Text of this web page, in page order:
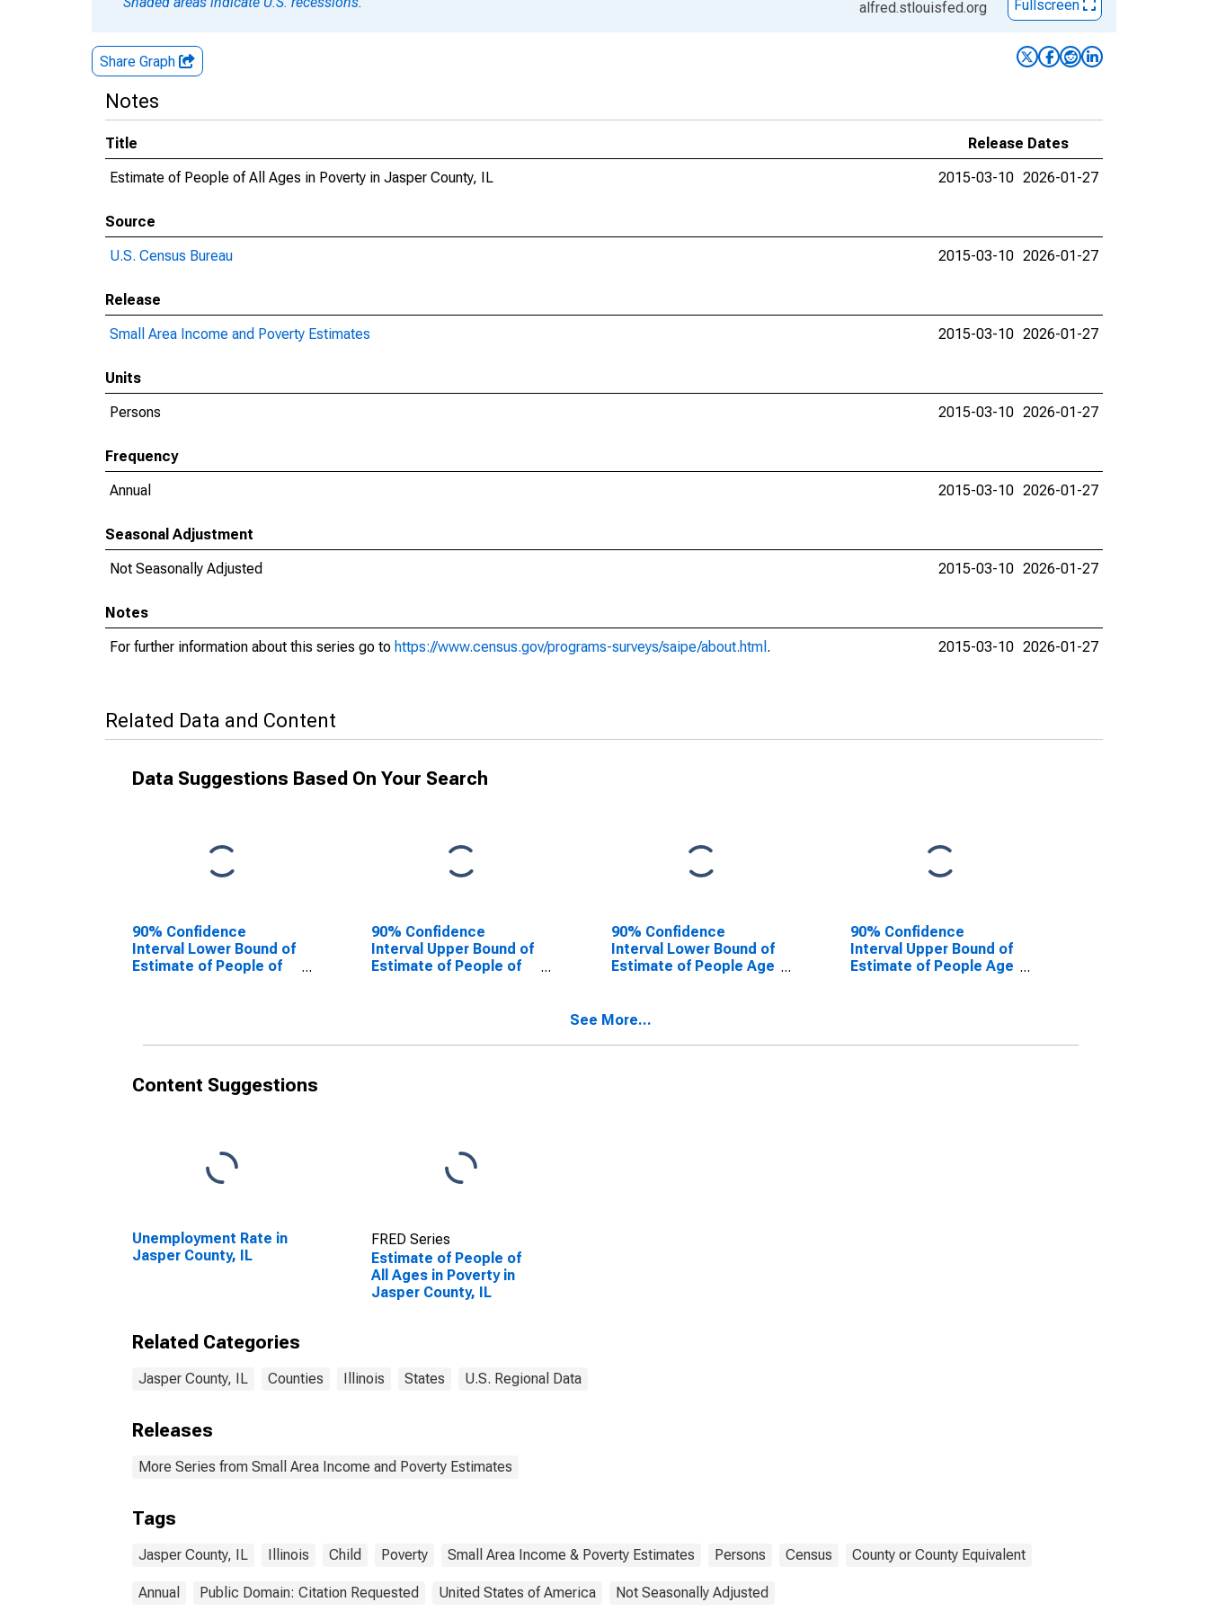
alfred.stlouisfed.org Fullscreen
Share Graph
Notes
Title
Release Dates
Estimate of People of All Ages in Poverty in Jasper County, IL
2015-03-10 2026-01-27
Source
U.S. Census Bureau
2015-03-10 2026-01-27
Release
Small Area Income and Poverty Estimates
2015-03-10 2026-01-27
Units
Persons
2015-03-10 2026-01-27
Frequency
Annual
2015-03-10 2026-01-27
Seasonal Adjustment
Not Seasonally Adjusted
2015-03-10 2026-01-27
Notes
For further information about this series go to https://www.census.gov/programs-surveys/saipe/about.html . 2015-03-10 2026-01-27
Related Data and Content
Data Suggestions Based On Your Search
90% Confidence
Interval Lower Bound of
Estimate of People of
90% Confidence
Interval Upper Bound of
Estimate of People of
90% Confidence
Interval Lower Bound of
Estimate of People Age
90% Confidence
Interval Upper Bound of
Estimate of People Age
See More...
Content Suggestions
Unemployment Rate in
Jasper County, IL
FRED Series
Estimate of People of
All Ages in Poverty in
Jasper County, IL
Related Categories
Jasper County, IL Counties Illinois States U.S. Regional Data
Releases
More Series from Small Area Income and Poverty Estimates
Tags
Jasper County, IL Illinois Child Poverty Small Area Income & Poverty Estimates Persons Census County or County Equivalent
Annual Public Domain: Citation Requested United States of America Not Seasonally Adjusted